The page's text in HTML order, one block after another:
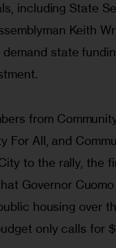
including State
Keith
state
from
For All, and
to the rally, the
Governor
housing over
only calls for